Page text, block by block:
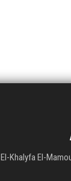
El-Khalyfa El-